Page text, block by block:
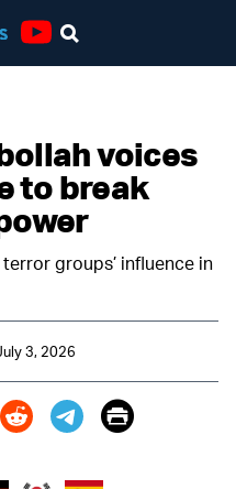
voices
to break
groups’ influence in
3, 2026
Print